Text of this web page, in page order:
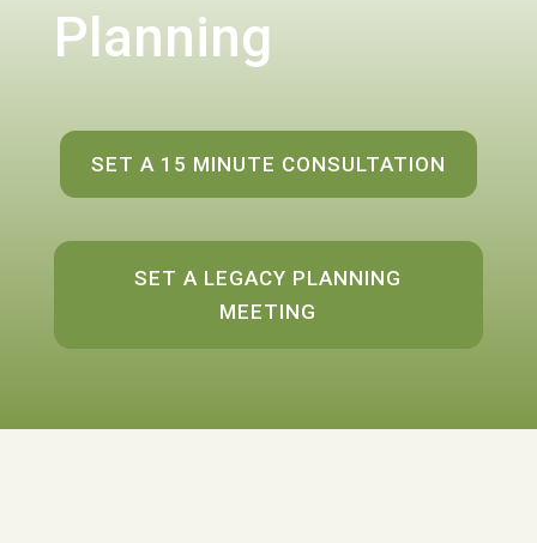
Planning
SET A 15 MINUTE CONSULTATION
SET A LEGACY PLANNING
MEETING